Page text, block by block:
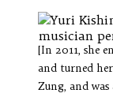
[In 2011, she
and turned
Zung, and